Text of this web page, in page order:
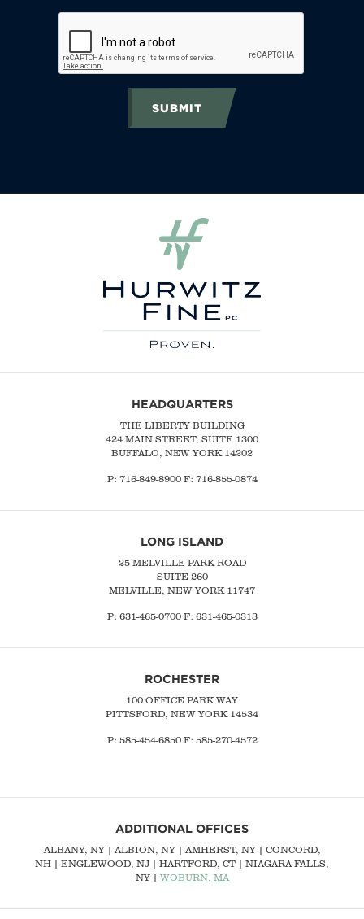
SUBMIT
HEADQUARTERS
THE LIBERTY BUILDING
424 MAIN STREET, SUITE 1300
BUFFALO, NEW YORK 14202
P: 716-849-8900F: 716-855-0874
LONG ISLAND
25 MELVILLE PARK ROAD
SUITE 260
MELVILLE, NEW YORK 11747
P: 631-465-0700F: 631-465-0313
ROCHESTER
100 OFFICE PARK WAY
PITTSFORD, NEW YORK 14534
P: 585-454-6850 F: 585-270-4572
ADDITIONAL OFFICES
ALBANY, NY| ALBION, NY | AMHERST, NY | CONCORD,
NH | ENGLEWOOD, NJ | HARTFORD, CT | NIAGARA FALLS,
NY | WOBURN, MA